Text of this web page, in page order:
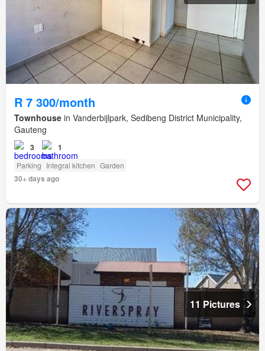
R 7 300/month
Townhouse in Vanderbijlpark, Sedibeng District Municipality,
Gauteng
3 1
Parking Integral kitchen Garden
30+ days ago
11 Pictures